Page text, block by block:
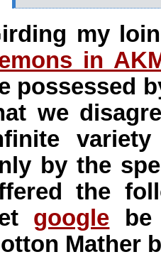
my
in
possessed
we
by the
the
google be
Mather